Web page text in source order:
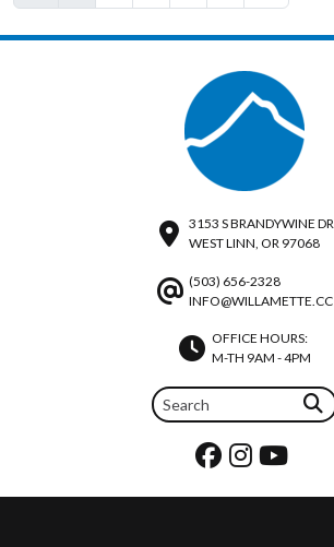
3153 S BRANDYWINE DR
WEST LINN, OR 97068
(503) 656-2328
INFO@WILLAMETTE.CC
OFFICE HOURS:
M-TH 9AM - 4PM